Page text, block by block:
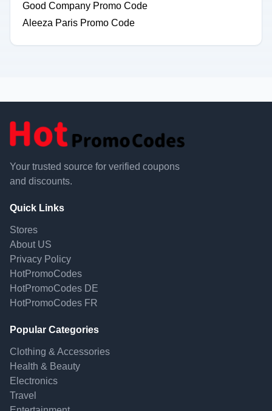
Good Company Promo Code
Aleeza Paris Promo Code
Your trusted source for verified coupons
and discounts.
Quick Links
Stores
About US
Privacy Policy
HotPromoCodes
HotPromoCodes DE
HotPromoCodes FR
Popular Categories
Clothing & Accessories
Health & Beauty
Electronics
Travel